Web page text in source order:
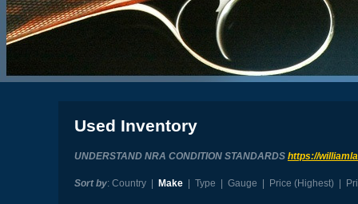
Used Inventory
UNDERSTAND NRA CONDITION STANDARDS https://
Sort by: Country| Make| Type Gauge Price (Highest)|